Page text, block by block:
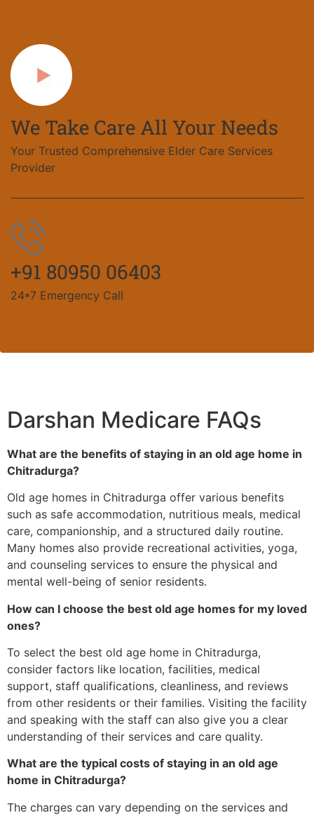
We Take Care All Your Needs
Your Trusted Comprehensive Elder Care Services
Provider
+91 80950 06403
24*7 Emergency Call
Darshan Medicare FAQs
What are the benefits of staying in an old age home in
Chitradurga?
Old age homes in Chitradurga offer various benefits
such as safe accommodation, nutritious meals, medical
care, companionship, and a structured daily routine.
Many homes also provide recreational activities, yoga,
and counseling services to ensure the physical and
mental well-being of senior residents.
How can I choose the best old age homes for my loved
ones?
To select the best old age home in Chitradurga,
consider factors like location, facilities, medical
support, staff qualifications, cleanliness, and reviews
from other residents or their families. Visiting the facility
and speaking with the staff can also give you a clear
understanding of their services and care quality.
What are the typical costs of staying in an old age
home in Chitradurga?
The charges can vary depending on the services and